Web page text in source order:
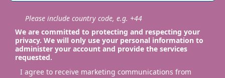
Please include country code, e.g. +44
We are committed to protecting and respecting your
privacy. We will only use your personal information to
administer your account and provide the services
requested.
I agree to receive marketing communications from